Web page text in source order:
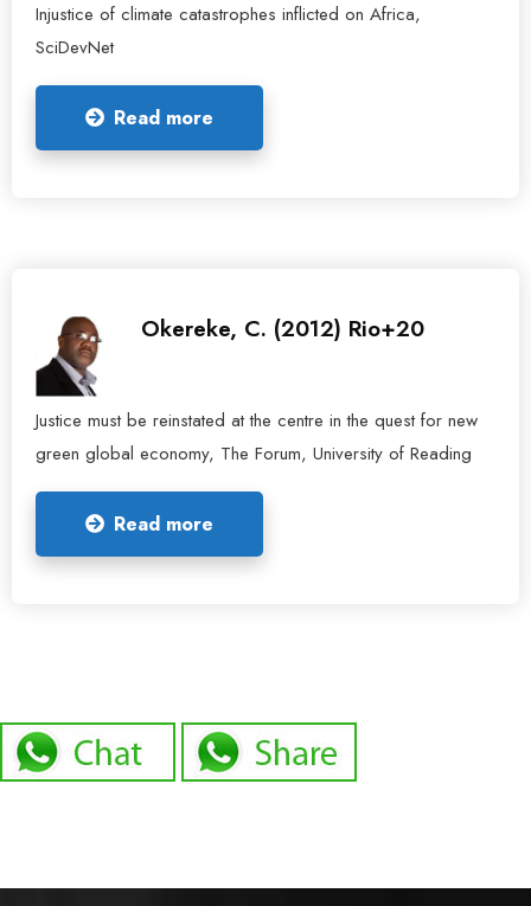
Injustice of climate catastrophes inflicted on Africa,
SciDevNet
Read more
Okereke, C. (2012) Rio+20
Justice must be reinstated at the centre in the quest for new
green global economy, The Forum, University of Reading
Read more